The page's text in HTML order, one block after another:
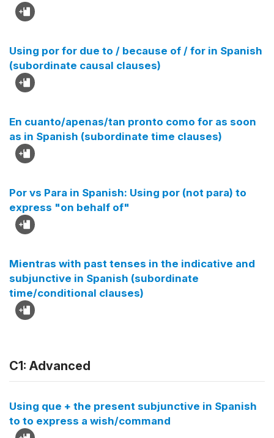
Using por for due to / because of / for in Spanish
(subordinate causal clauses)
En cuanto/apenas/tan pronto como for as soon
as in Spanish (subordinate time clauses)
Por vs Para in Spanish: Using por (not para) to
express "on behalf of"
Mientras with past tenses in the indicative and
subjunctive in Spanish (subordinate
time/conditional clauses)
C1: Advanced
Using que + the present subjunctive in Spanish
to to express a wish/command